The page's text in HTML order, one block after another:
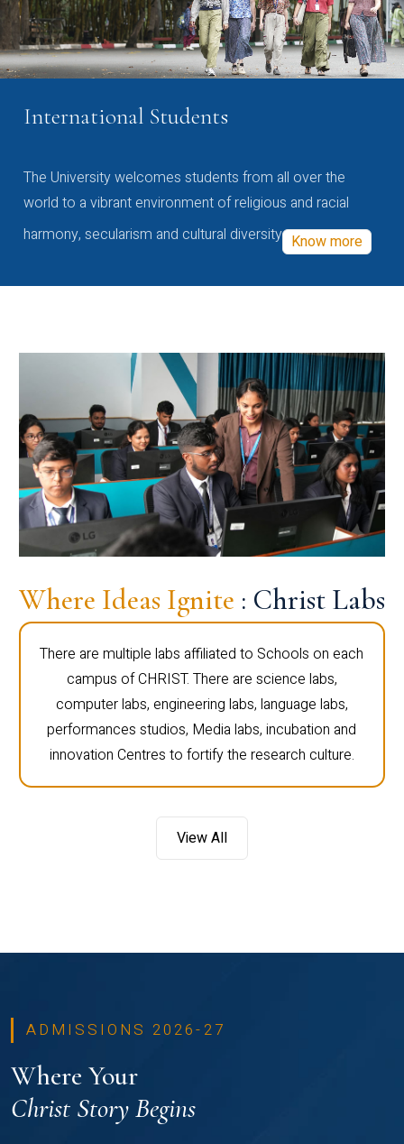
International Students
The University welcomes students from all over the
world to a vibrant environment of religious and racial
harmony, secularism and cultural diversity Know more
Where Ideas Ignite : Christ Labs
There are multiple labs affiliated to Schools on each
campus of CHRIST. There are science labs,
computer labs, engineering labs, language labs,
performances studios, Media labs, incubation and
innovation Centres to fortify the research culture.
View All
ADMISSIONS 2026-27
Where Your
Christ Story Begins